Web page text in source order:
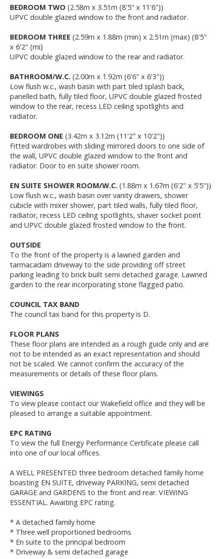
BEDROOM TWO (2.58m x 3.51m (8'5" x 11'6"))
UPVC double glazed window to the front and radiator.
BEDROOM THREE (2.59m x 1.88m (min) x 2.51m (max) (8'5"
x 6'2" (mi)
UPVC double glazed window to the rear and radiator.
BATHROOM/W.C. (2.00m x 1.92m (6'6" x 6'3"))
Low flush w.c., wash basin with part tiled splash back,
panelled bath, fully tiled floor, UPVC double glazed frosted
window to the rear, recess LED ceiling spotlights and
radiator.
BEDROOM ONE (3.42m x 3.12m (11'2" x 10'2"))
Fitted wardrobes with sliding mirrored doors to one side of
the wall, UPVC double glazed window to the front and
radiator. Door to en suite shower room.
EN SUITE SHOWER ROOM/W.C. (1.88m x 1.67m (6'2" x 5'5"))
Low flush w.c., wash basin over vanity drawers, shower
cubicle with mixer shower, part tiled walls, fully tiled floor,
radiator, recess LED ceiling spotlights, shaver socket point
and UPVC double glazed frosted window to the front.
OUTSIDE
To the front of the property is a lawned garden and
tarmacadam driveway to the side providing off street
parking leading to brick built semi detached garage. Lawned
garden to the rear incorporating stone flagged patio.
COUNCIL TAX BAND
The council tax band for this property is D.
FLOOR PLANS
These floor plans are intended as a rough guide only and are
not to be intended as an exact representation and should
not be scaled. We cannot confirm the accuracy of the
measurements or details of these floor plans.
VIEWINGS
To view please contact our Wakefield office and they will be
pleased to arrange a suitable appointment.
EPC RATING
To view the full Energy Performance Certificate please call
into one of our local offices.
A WELL PRESENTED three bedroom detached family home
boasting EN SUITE, driveway PARKING, semi detached
GARAGE and GARDENS to the front and rear. VIEWING
ESSENTIAL. Awaiting EPC rating.
* A detached family home
* Three well proportioned bedrooms
* En suite to the principal bedroom
* Driveway & semi detached garage